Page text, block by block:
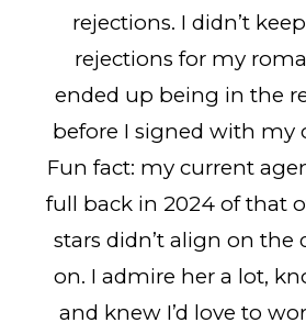
rejections. I didn’t
rejections for my
ended up being in the
before I signed with my
Fun fact: my current
full back in 2024 of that
stars didn’t align on the
on. I admire her a lot,
and knew I’d love to